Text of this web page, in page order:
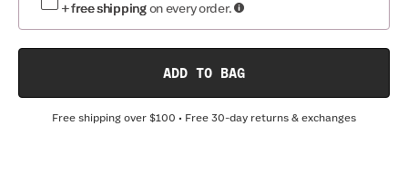
+ free shipping on every order.
ADD TO BAG
Free shipping over $100 • Free 30-day returns & exchanges